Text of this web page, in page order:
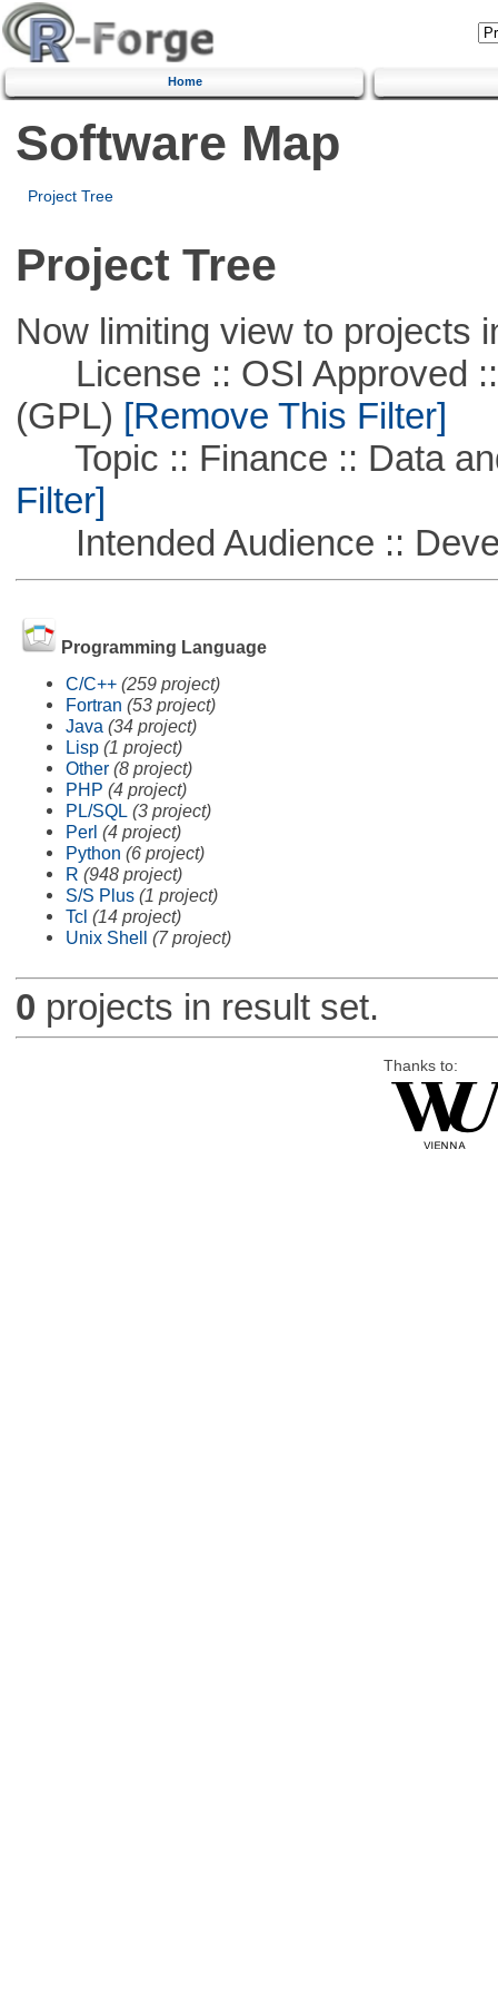
Home
Software Map
Project Tree
Project Tree
Now limiting view to projects
License :: OSI Approved ::
(GPL) [Remove This Filter]
Topic :: Finance :: Data
Filter]
Intended Audience ::
Programming Language
C/C++ (259 project)
Fortran (53 project)
Java (34 project)
Lisp (1 project)
Other (8 project)
PHP (4 project)
PL/SQL (3 project)
Perl (4 project)
Python (6 project)
R (948 project)
S/S Plus (1 project)
Tcl (14 project)
Unix Shell (7 project)
0 projects in result set.
Thanks to: